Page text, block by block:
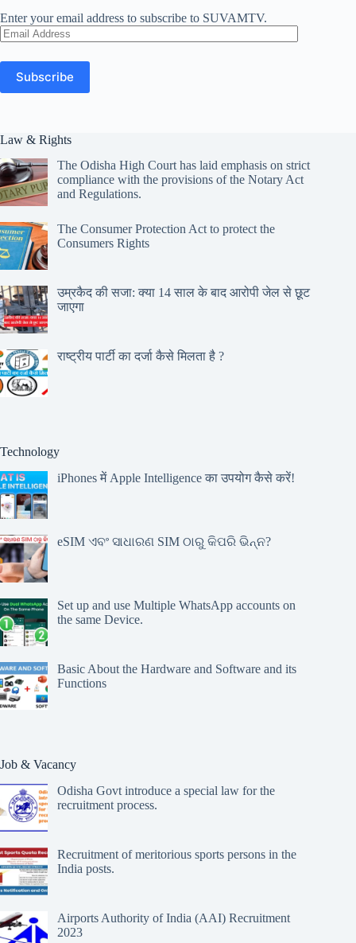
Enter your email address to subscribe to SUVAMTV.
Email
Address
Subscribe
Law & Rights
The Odisha High Court has laid emphasis on strict
compliance with the provisions of the Notary Act
and Regulations.
The Consumer Protection Act to protect the
Consumers Rights
उम्रकैद की सजा: क्या 14 साल के बाद आरोपी जेल से छूट
जाएगा
राष्ट्रीय पार्टी का दर्जा कैसे मिलता है ?
Technology
iPhones में Apple Intelligence का उपयोग कैसे करें!
eSIM ଏବଂ ସାଧାରଣ SIM ଠାରୁ କିପରି ଭିନ୍ନ?
Set up and use Multiple WhatsApp accounts on
the same Device.
Basic About the Hardware and Software and its
Functions
Job & Vacancy
Odisha Govt introduce a special law for the
recruitment process.
Recruitment of meritorious sports persons in the
India posts.
Airports Authority of India (AAI) Recruitment
2023